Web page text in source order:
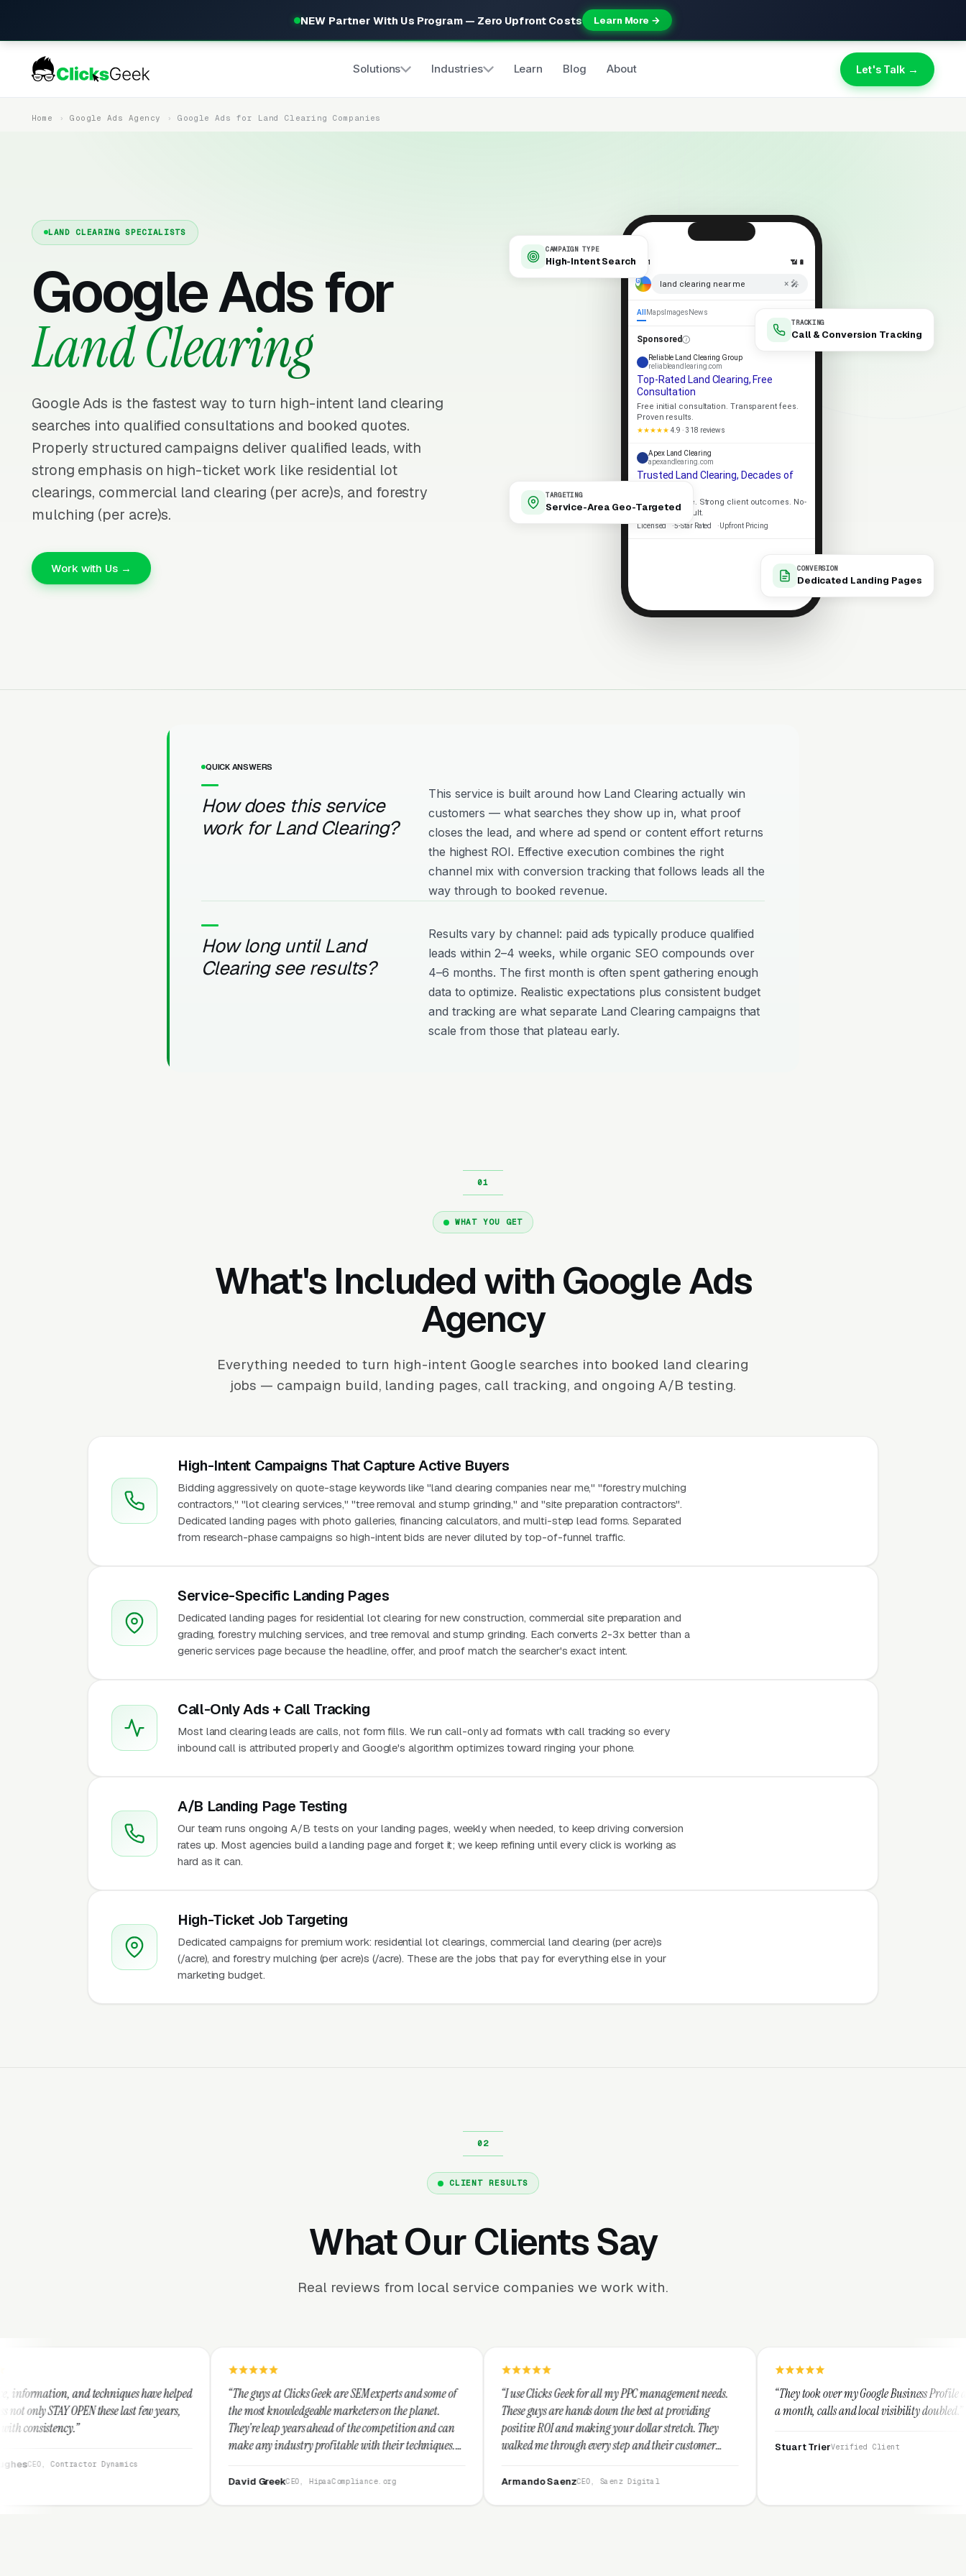
NEW Partner With Us Program — Zero Upfront Costs Learn More →
Solutions Industries Learn Blog About Let's Talk →
Home Google Ads Agency Google Ads for Land Clearing Companies
LAND CLEARING SPECIALISTS
Google Ads for
Land Clearing
Google Ads is the fastest way to turn high-intent land clearing
searches into qualified consultations and booked quotes.
Properly structured campaigns deliver qualified leads, with
strong emphasis on high-ticket work like residential lot
clearings, commercial land clearing (per acre)s, and forestry
mulching (per acre)s.
Work with Us →
CAMPAIGN TYPE
High-Intent Search
TRACKING
Call & Conversion Tracking
TARGETING
Service-Area Geo-Targeted
CONVERSION
Dedicated Landing Pages
9:41 📶 🔋
land clearing near me × 🎤
All Maps Images News
Sponsored
Reliable Land Clearing Group
reliableandlearing.com
Top-Rated Land Clearing, Free
Consultation
Free initial consultation. Transparent fees.
Proven results.
★★★★★ 4.9 · 318 reviews
Apex Land Clearing
apexandlearing.com
Trusted Land Clearing, Decades of
Local expertise. Strong client outcomes. No-
pressure consult.
Licensed 5-Star Rated Upfront Pricing
QUICK ANSWERS
How does this service
work for Land Clearing?
This service is built around how Land Clearing actually win
customers — what searches they show up in, what proof
closes the lead, and where ad spend or content effort returns
the highest ROI. Effective execution combines the right
channel mix with conversion tracking that follows leads all the
way through to booked revenue.
How long until Land
Clearing see results?
Results vary by channel: paid ads typically produce qualified
leads within 2–4 weeks, while organic SEO compounds over
4–6 months. The first month is often spent gathering enough
data to optimize. Realistic expectations plus consistent budget
and tracking are what separate Land Clearing campaigns that
scale from those that plateau early.
WHAT YOU GET
What's Included with Google Ads
Agency
Everything needed to turn high-intent Google searches into booked land clearing
jobs — campaign build, landing pages, call tracking, and ongoing A/B testing.
High-Intent Campaigns That Capture Active Buyers
Bidding aggressively on quote-stage keywords like "land clearing companies near me," "forestry mulching
contractors," "lot clearing services," "tree removal and stump grinding," and "site preparation contractors".
Dedicated landing pages with photo galleries, financing calculators, and multi-step lead forms. Separated
from research-phase campaigns so high-intent bids are never diluted by top-of-funnel traffic.
Service-Specific Landing Pages
Dedicated landing pages for residential lot clearing for new construction, commercial site preparation and
grading, forestry mulching services, and tree removal and stump grinding. Each converts 2-3x better than a
generic services page because the headline, offer, and proof match the searcher's exact intent.
Call-Only Ads + Call Tracking
Most land clearing leads are calls, not form fills. We run call-only ad formats with call tracking so every
inbound call is attributed properly and Google's algorithm optimizes toward ringing your phone.
A/B Landing Page Testing
Our team runs ongoing A/B tests on your landing pages, weekly when needed, to keep driving conversion
rates up. Most agencies build a landing page and forget it; we keep refining until every click is working as
hard as it can.
High-Ticket Job Targeting
Dedicated campaigns for premium work: residential lot clearings, commercial land clearing (per acre)s
(/acre), and forestry mulching (per acre)s (/acre). These are the jobs that pay for everything else in your
marketing budget.
CLIENT RESULTS
What Our Clients Say
Real reviews from local service companies we work with.
have helped
these last few years,
Dynamics
“The guys at Clicks Geek are SEM experts and some of
the most knowledgeable marketers on the planet.
They're leap years ahead of the competition and can
make any industry profitable with their techniques.
CEO, HipaaCompliance.org
“I use Clicks Geek for all my PPC management needs.
These guys are hands down the best at providing
positive ROI and making your dollar stretch. They
walked me through every step and their customer
CEO, Saenz Digital
“They took over my Google Business Profile and within
a month, calls and local visibility doubled.”
Stuart Trier Verified Client